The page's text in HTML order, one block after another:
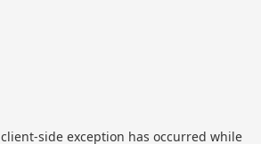
client-side exception has occurred while